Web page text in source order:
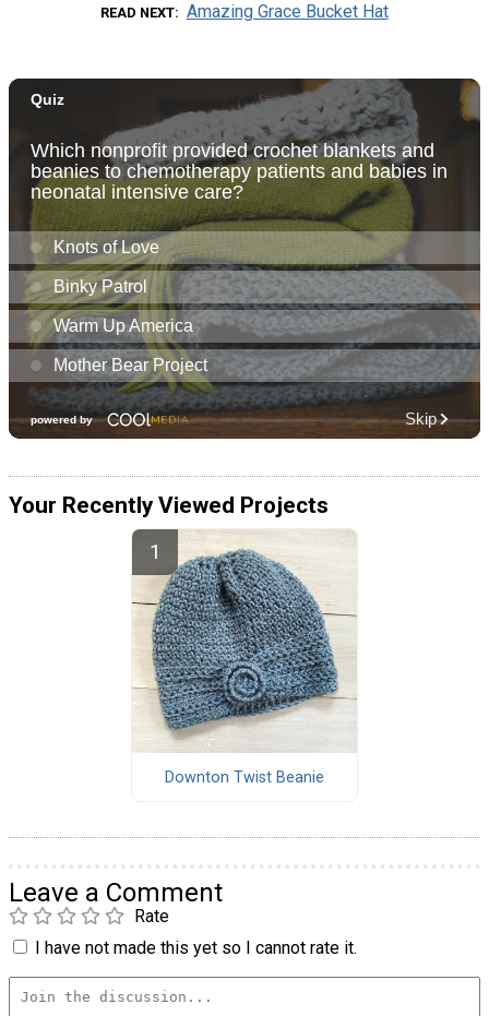
READ NEXT Amazing Grace Bucket Hat
Your Recently Viewed Projects
Downton Twist Beanie
Leave a Comment
Rate
I have not made this yet so I cannot rate it.